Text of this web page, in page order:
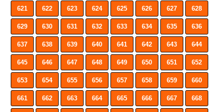
621 622 623 624 625 626 627 628
629 630 631 632 633 634 635 636
637 638 639 640 641 642 643 644
645 646 647 648 649 650 651 652
653 654 655 656 657 658 659 660
661 662 663 664 665 666 667 668